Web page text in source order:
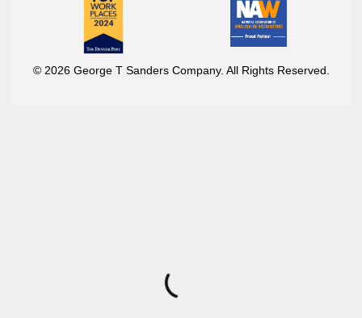
© 2026 George T Sanders Company. All Rights Reserved.